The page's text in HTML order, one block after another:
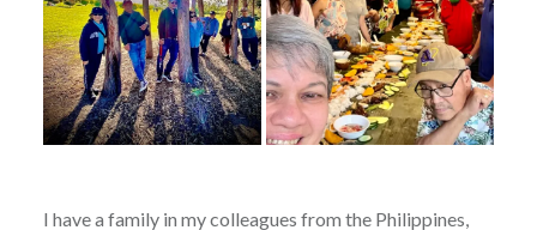
I have a family in my colleagues from the Philippines,